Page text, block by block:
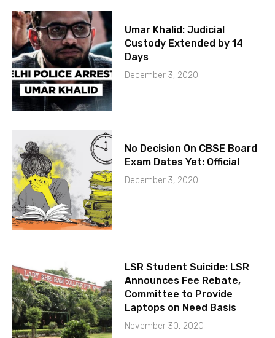
Umar Khalid: Judicial
Custody Extended by 14
Days
December 3, 2020
No Decision On CBSE Board
Exam Dates Yet: Official
December 3, 2020
LSR Student Suicide: LSR
Announces Fee Rebate,
Committee to Provide
Laptops on Need Basis
November 30, 2020